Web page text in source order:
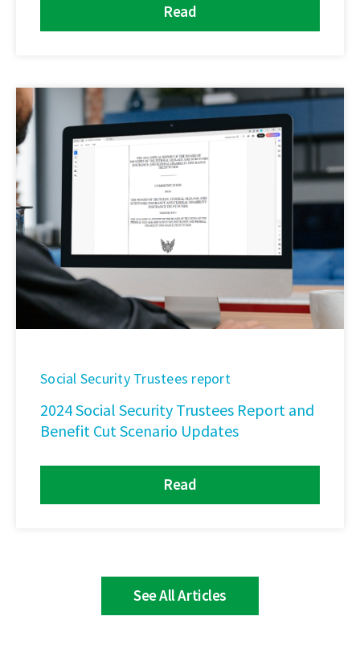
Read
Social Security Trustees report
2024 Social Security Trustees Report and
Benefit Cut Scenario Updates
Read
See All Articles